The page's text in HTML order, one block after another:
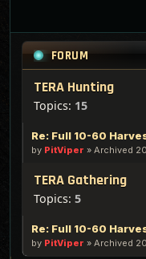
FORUM
TERA Hunting
Topics: 15
Re: Full 10-60
by PitViper » Archived
TERA Gathering
Topics: 5
Re: Full 10-60
by PitViper » Archived